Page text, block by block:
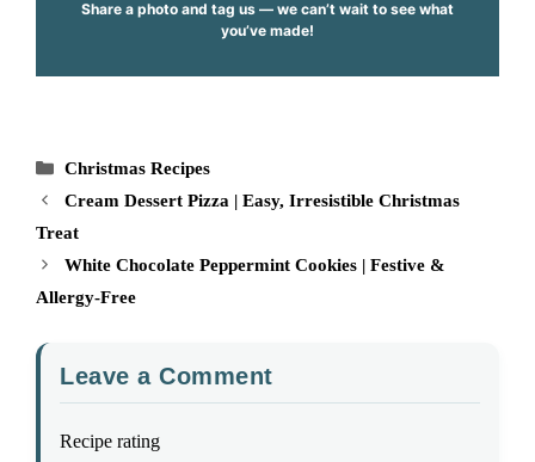
Share a photo and tag us — we can’t wait to see what
you’ve made!
Categories
Christmas Recipes
Cream Dessert Pizza | Easy, Irresistible Christmas
Treat
White Chocolate Peppermint Cookies | Festive &
Allergy-Free
Leave a Comment
Recipe rating